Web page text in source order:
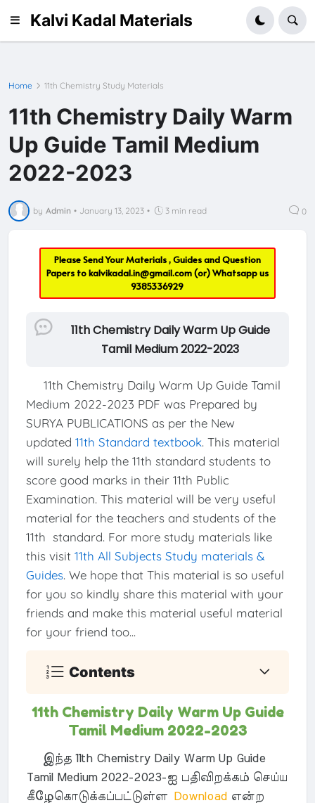
Kalvi Kadal Materials
Home 11th Chemistry Study Materials
11th Chemistry Daily Warm
Up Guide Tamil Medium
2022-2023
by Admin • January 13, 2023 • 3 min read 0
Please Send Your Materials , Guides and Question
Papers tokalvikadal.in@gmail.com(or) Whatsapp us
9385336929
11th Chemistry Daily Warm Up Guide
Tamil Medium 2022-2023
11th Chemistry Daily Warm Up Guide Tamil
Medium 2022-2023 PDF was Prepared by
SURYA PUBLICATIONS as per the New
updated 11th Standard textbook. This material
will surely help the 11th standard students to
score good marks in their 11th Public
Examination. This material will be very useful
material for the teachers and students of the
11th standard. For more study materials like
this visit 11th All Subjects Study materials &
Guides. We hope that This material is so useful
for you so kindly share this material with your
friends and make this material useful material
for your friend too...
Contents
11th Chemistry Daily Warm Up Guide
Tamil Medium 2022-2023
இந்த 11th Chemistry Daily Warm Up Guide
Tamil Medium 2022-2023-ஐ பதிவிறக்கம் செய்ய
கீழேகொடுக்கப்பட்டுள்ளDownload என்ற